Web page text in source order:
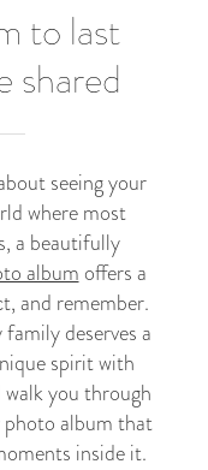
to last
shared
seeing your
where most
a beautifully
album offers a
and remember.
deserves a
spirit with
walk you through
album that
inside it.